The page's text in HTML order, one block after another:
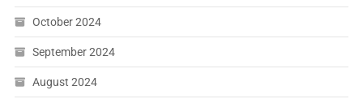
October 2024
September 2024
August 2024